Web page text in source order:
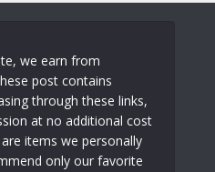
we earn from
post contains
through these links,
at no additional cost
items we personally
only our favorite